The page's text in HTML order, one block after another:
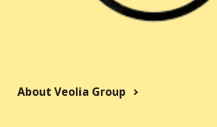
About Veolia Group